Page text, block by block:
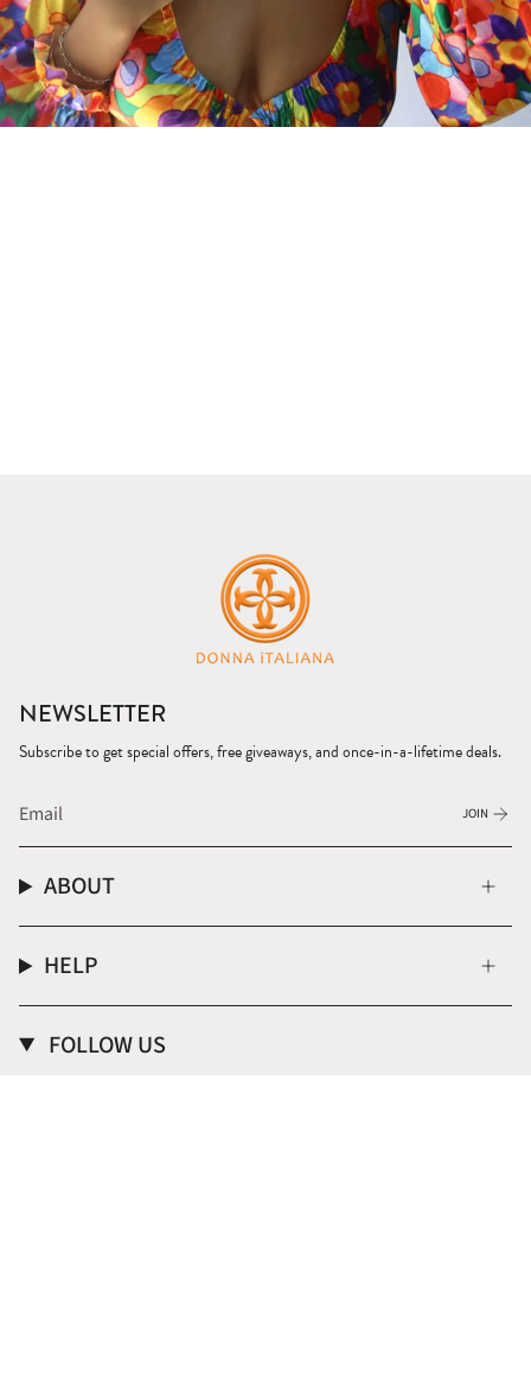
NEWSLETTER
Subscribe to get special offers, free giveaways, and once-in-a-lifetime deals.
JOIN
ABOUT
HELP
FOLLOW US